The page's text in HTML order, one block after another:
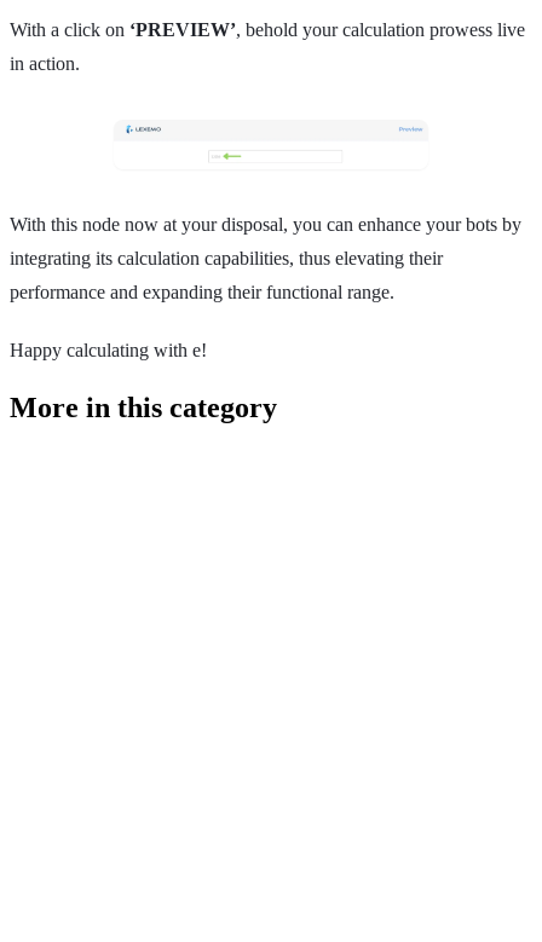
With a click on ‘PREVIEW’, behold your calculation prowess live
in action.
With this node now at your disposal, you can enhance your bots by
integrating its calculation capabilities, thus elevating their
performance and expanding their functional range.
Happy calculating with e!
More in this category